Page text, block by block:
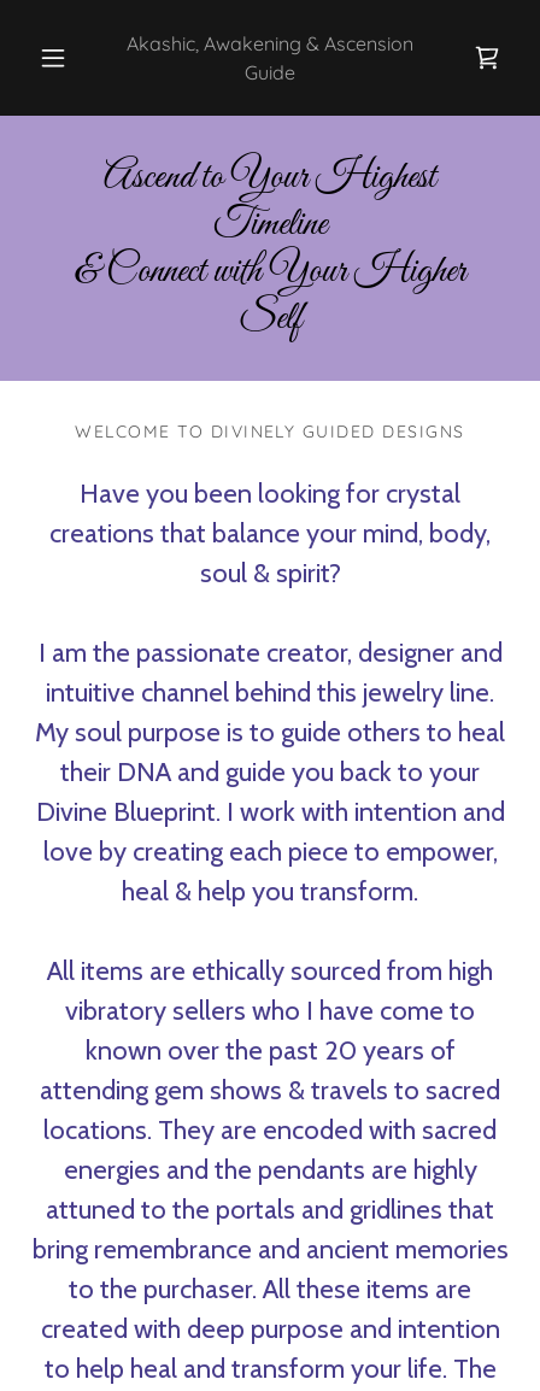
Akashic, Awakening & Ascension
Guide
Ascend to Your Highest
Timeline
& Connect with Your Higher
Self
WELCOME TO DIVINELY GUIDED DESIGNS
Have you been looking for crystal
creations that balance your mind, body,
soul & spirit?
I am the passionate creator, designer and
intuitive channel behind this jewelry line.
My soul purpose is to guide others to heal
their DNA and guide you back to your
Divine Blueprint. I work with intention and
love by creating each piece to empower,
heal & help you transform.
All items are ethically sourced from high
vibratory sellers who I have come to
known over the past 20 years of
attending gem shows & travels to sacred
locations. They are encoded with sacred
energies and the pendants are highly
attuned to the portals and gridlines that
bring remembrance and ancient memories
to the purchaser. All these items are
created with deep purpose and intention
to help heal and transform your life. The